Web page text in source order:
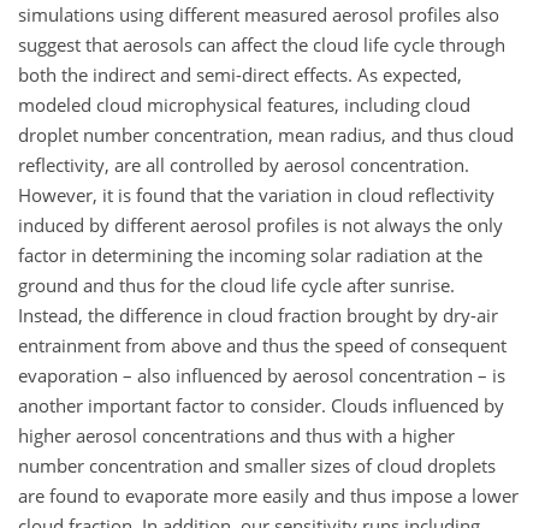
simulations using different measured aerosol profiles also
suggest that aerosols can affect the cloud life cycle through
both the indirect and semi-direct effects. As expected,
modeled cloud microphysical features, including cloud
droplet number concentration, mean radius, and thus cloud
reflectivity, are all controlled by aerosol concentration.
However, it is found that the variation in cloud reflectivity
induced by different aerosol profiles is not always the only
factor in determining the incoming solar radiation at the
ground and thus for the cloud life cycle after sunrise.
Instead, the difference in cloud fraction brought by dry-air
entrainment from above and thus the speed of consequent
evaporation – also influenced by aerosol concentration – is
another important factor to consider. Clouds influenced by
higher aerosol concentrations and thus with a higher
number concentration and smaller sizes of cloud droplets
are found to evaporate more easily and thus impose a lower